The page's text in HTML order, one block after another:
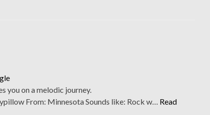
you on a melodic journey.
From: Minnesota Sounds like: Rock w… Read